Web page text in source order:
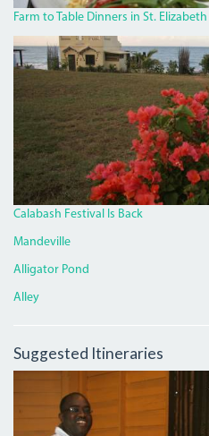
Farm to Table Dinners in St. Elizabeth
JAKES6.JPG
Calabash Festival Is Back
Mandeville
Alligator Pond
Alley
Suggested Itineraries
BLACKY.JPG